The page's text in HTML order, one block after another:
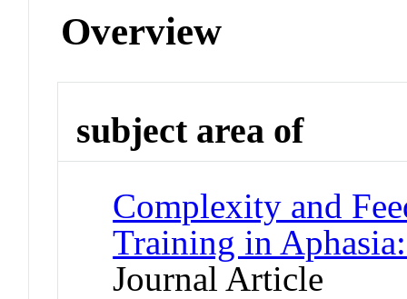
Overview
subject area of
Complexity and
Training in
Journal Article